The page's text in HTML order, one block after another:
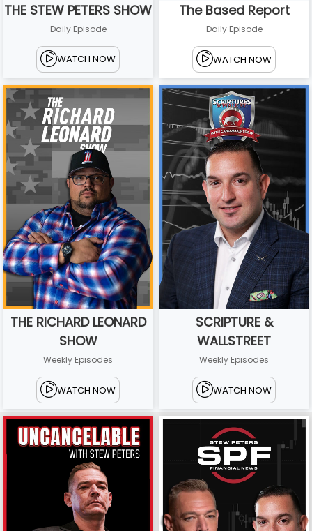
THE STEW PETERS SHOW
Daily Episode
WATCH NOW
The Based Report
Daily Episode
WATCH NOW
THE RICHARD LEONARD
SHOW
Weekly Episodes
WATCH NOW
SCRIPTURE &
WALLSTREET
Weekly Episodes
WATCH NOW